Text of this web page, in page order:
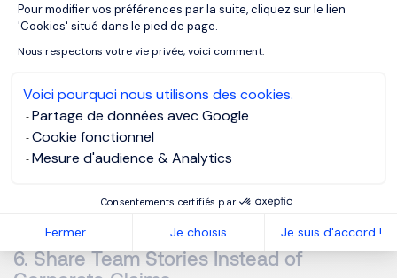
Pour modifier vos préférences par la suite, cliquez sur le lien
'Cookies' situé dans le pied de page.
Nous respectons votre vie privée, voici comment.
Voici pourquoi nous utilisons des cookies.
Partage de données avec Google
Cookie fonctionnel
Mesure d'audience & Analytics
Consentements certifiés par
Fermer Je choisis Je suis d'accord !
Axeptio consent
Clear role definitions
Structured succession planning
Leadership development support
Candidates want ambition, but
showing that performance and well-being can coexist.
6. Share Team Stories Instead of